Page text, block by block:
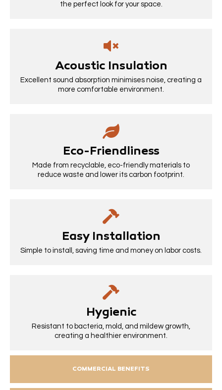
COMMERCIAL BENEFITS
the perfect look for your space.
Acoustic Insulation
Excellent sound absorption minimises noise, creating a
more comfortable environment.
Eco-Friendliness
Made from recyclable, eco-friendly materials to
reduce waste and lower its carbon footprint.
Easy Installation
Simple to install, saving time and money on labor costs.
Hygienic
Resistant to bacteria, mold, and mildew growth,
creating a healthier environment.